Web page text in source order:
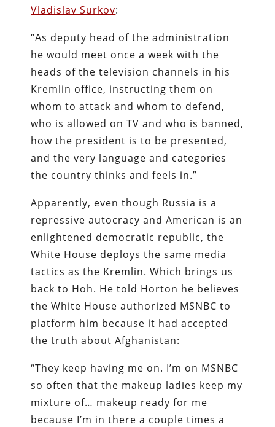
Vladislav Surkov:
“As deputy head of the administration
he would meet once a week with the
heads of the television channels in his
Kremlin office, instructing them on
whom to attack and whom to defend,
who is allowed on TV and who is banned,
how the president is to be presented,
and the very language and categories
the country thinks and feels in.”
Apparently, even though Russia is a
repressive autocracy and American is an
enlightened democratic republic, the
White House deploys the same media
tactics as the Kremlin. Which brings us
back to Hoh. He told Horton he believes
the White House authorized MSNBC to
platform him because it had accepted
the truth about Afghanistan:
“They keep having me on. I’m on MSNBC
so often that the makeup ladies keep my
mixture of… makeup ready for me
because I’m in there a couple times a